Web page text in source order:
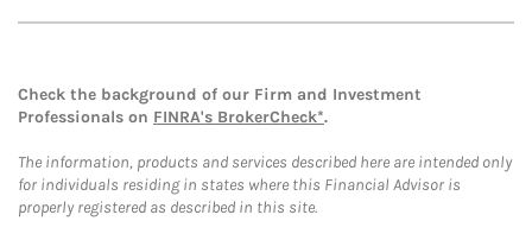
Check the background of our Firm and Investment
Professionals on FINRA's BrokerCheck*.
The information, products and services described here are intended only
for individuals residing in states where this Financial Advisor is
properly registered as described in this site.